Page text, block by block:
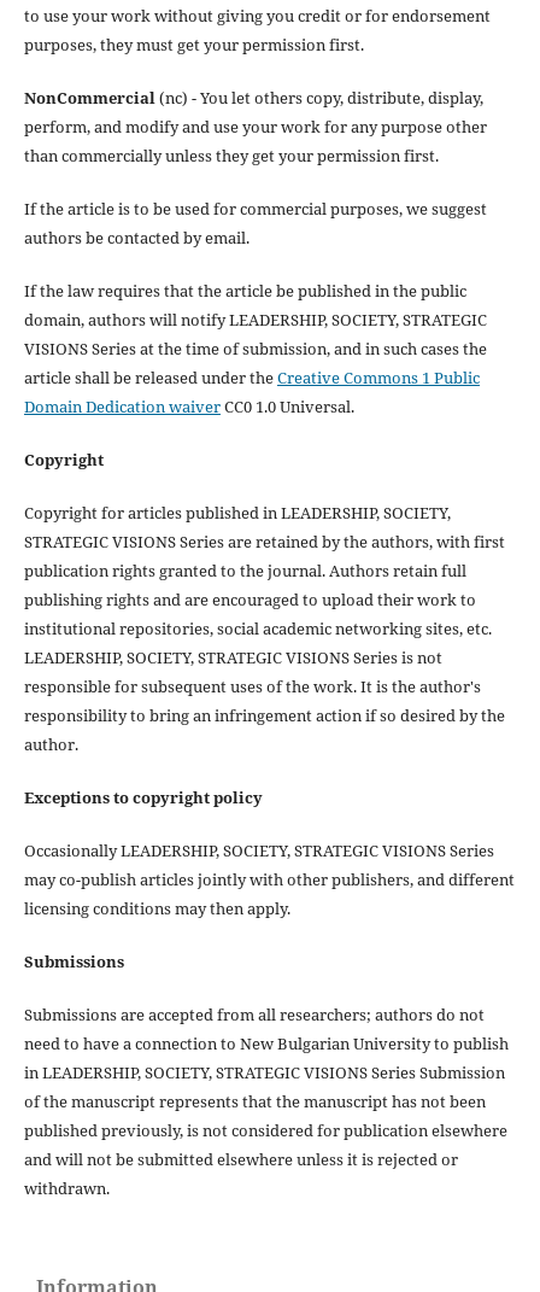
to use your work without giving you credit or for endorsement
purposes, they must get your permission first.
NonCommercial(nc) - You let others copy, distribute, display,
perform, and modify and use your work for any purpose other
than commercially unless they get your permission first.
If the article is to be used for commercial purposes, we suggest
authors be contacted by email.
If the law requires that the article be published in the public
domain, authors will notify LEADERSHIP, SOCIETY, STRATEGIC
VISIONS Series at the time of submission, and in such cases the
article shall be released under theCreative Commons 1 Public
Domain Dedication waiverCC0 1.0 Universal.
Copyright
Copyright for articles published in LEADERSHIP, SOCIETY,
STRATEGIC VISIONS Series are retained by the authors, with first
publication rights granted to the journal. Authors retain full
publishing rights and are encouraged to upload their work to
institutional repositories, social academic networking sites, etc.
LEADERSHIP, SOCIETY, STRATEGIC VISIONS Series is not
responsible for subsequent uses of the work. It is the author's
responsibility to bring an infringement action if so desired by the
author.
Exceptions to copyright policy
Occasionally LEADERSHIP, SOCIETY, STRATEGIC VISIONS Series
may co-publish articles jointly with other publishers, and different
licensing conditions may then apply.
Submissions
Submissions are accepted from all researchers; authors do not
need to have a connection to New Bulgarian University to publish
in LEADERSHIP, SOCIETY, STRATEGIC VISIONS Series Submission
of the manuscript represents that the manuscript has not been
published previously, is not considered for publication elsewhere
and will not be submitted elsewhere unless it is rejected or
withdrawn.